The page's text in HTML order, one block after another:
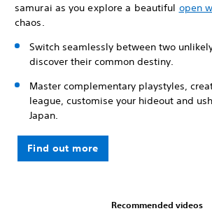
samurai as you explore a beautiful open
chaos.
Switch seamlessly between two
discover their common destiny.
Master complementary playstyles,
league, customise your hideout and
Japan.
Find out more
Recommended videos